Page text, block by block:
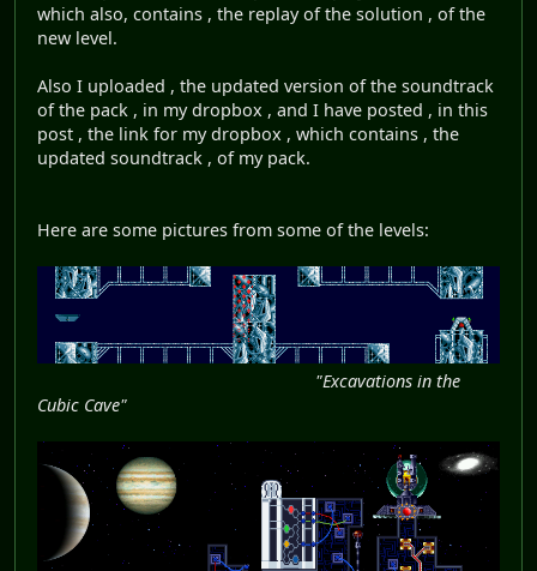
which also, contains , the replay of the solution , of the
new level.
Also I uploaded , the updated version of the soundtrack
of the pack , in my dropbox , and I have posted , in this
post , the link for my dropbox , which contains , the
updated soundtrack , of my pack.
Here are some pictures from some of the levels:
"Excavations in the
Cubic Cave"